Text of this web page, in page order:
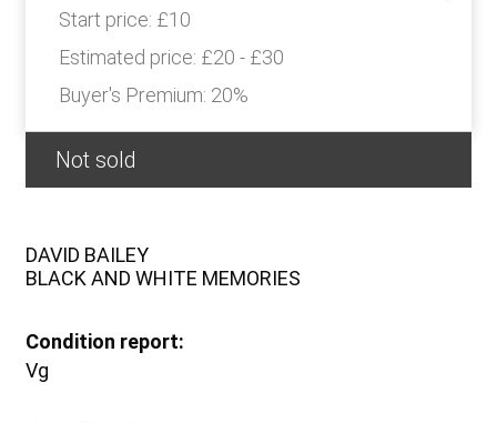
Start price: £10
Estimated price: £20 - £30
Buyer's Premium: 20%
Not sold
DAVID BAILEY
BLACK AND WHITE MEMORIES
Condition report:
Vg